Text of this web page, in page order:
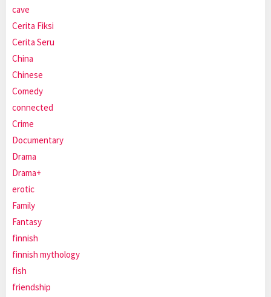
cave
Cerita Fiksi
Cerita Seru
China
Chinese
Comedy
connected
Crime
Documentary
Drama
Drama+
erotic
Family
Fantasy
finnish
finnish mythology
fish
friendship